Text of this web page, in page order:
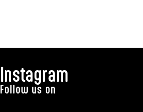
Instagram
Follow us on